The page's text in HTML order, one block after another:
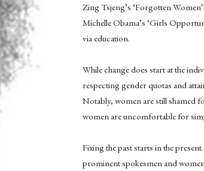
Zing Tsjeng’s ‘Forgotten
Michelle Obama’s ‘Girls
via education.
While change does start at the
respecting gender quotas and
Notably, women are still shamed
women are uncomfortable for
Fixing the past starts in the
prominent spokesmen and